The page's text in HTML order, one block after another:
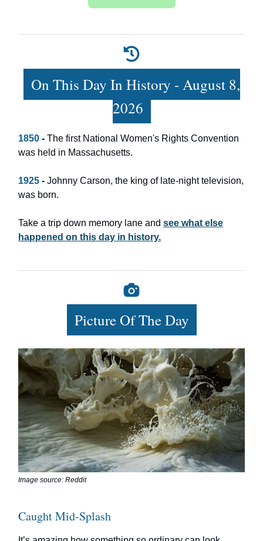
On This Day In History - August 8,
2026
1850 - The first National Women's Rights Convention
was held in Massachusetts.
1925 - Johnny Carson, the king of late-night television,
was born.
Take a trip down memory lane and see what else
happened on this day in history.
Picture Of The Day
Image source: Reddit
Caught Mid-Splash